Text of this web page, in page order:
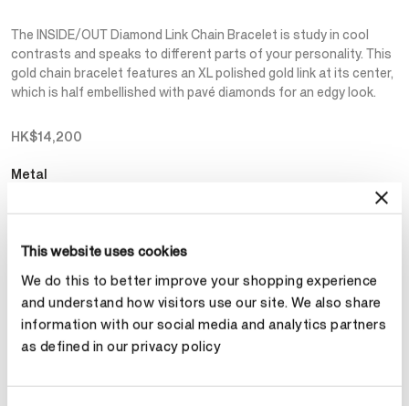
This website uses cookies
We do this to better improve your shopping experience
and understand how visitors use our site. We also share
information with our social media and analytics partners
as defined in our privacy policy
The INSIDE/OUT Diamond Link Chain Bracelet is study in cool
contrasts and speaks to different parts of your personality. This
gold chain bracelet features an XL polished gold link at its center,
which is half embellished with pavé diamonds for an edgy look.
HK$14,200
Metal
Select Metal
Make an appointment